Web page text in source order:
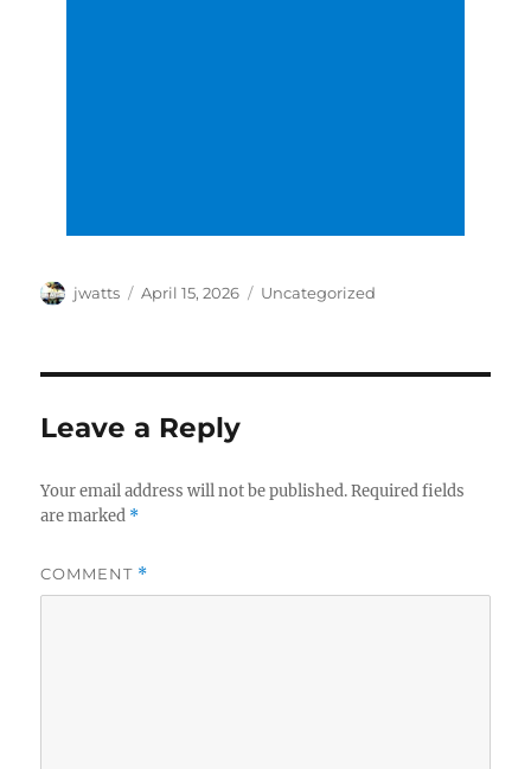
Author
jwatts
Posted
April 15, 2026 Categories
Uncategorized
Leave a Reply
Your email address will not be published. Required fields
are marked *
COMMENT *